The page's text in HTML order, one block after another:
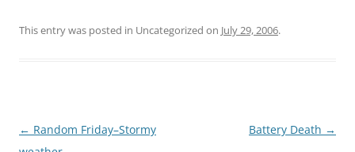
This entry was posted in Uncategorized on July 29, 2006.
Post
← Random Friday–Stormy
Battery Death →